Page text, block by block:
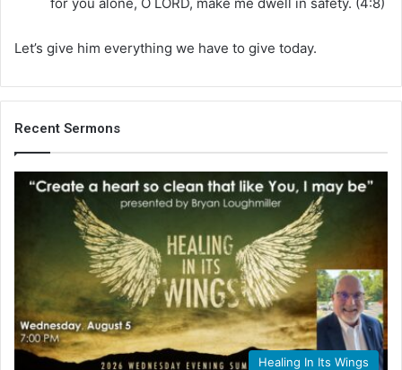
Let’s give him everything we have to give today.
Recent Sermons
Healing In Its Wings